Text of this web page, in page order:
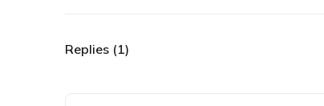
Replies (1)